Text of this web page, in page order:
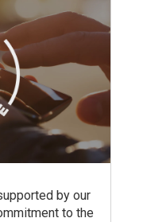
by our
to the